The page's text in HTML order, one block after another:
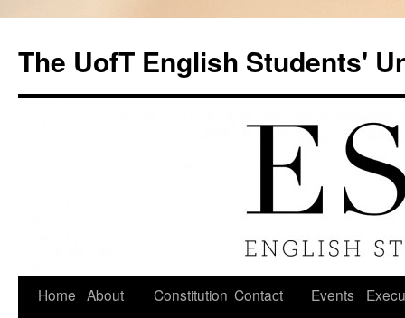
content
The UofT English Students'
Home About
Constitution Contact
Events